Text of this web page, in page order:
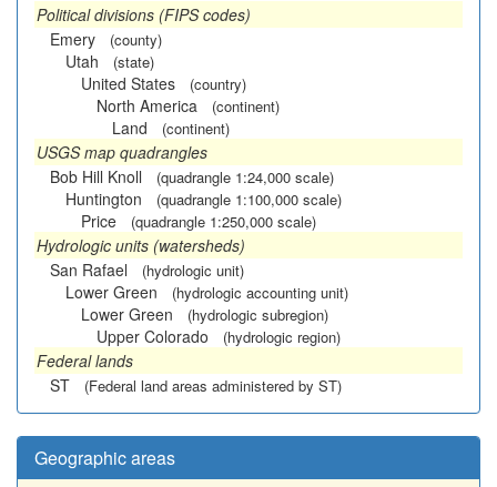
Political divisions (FIPS codes)
Emery
(county)
Utah (state)
United States (country)
North America (continent)
Land (continent)
USGS map quadrangles
Bob Hill Knoll
(quadrangle 1:24,000 scale)
Huntington (quadrangle 1:100,000 scale)
Price (quadrangle 1:250,000 scale)
Hydrologic units (watersheds)
San Rafael
(hydrologic unit)
Lower Green (hydrologic accounting unit)
Lower Green (hydrologic subregion)
Upper Colorado (hydrologic region)
Federal lands
ST
(Federal land areas administered by ST)
Geographic areas